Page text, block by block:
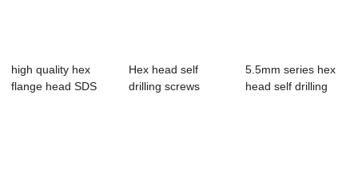
high quality hex
flange head SDS
Hex head self
drilling screws
5.5mm series hex
head self drilling